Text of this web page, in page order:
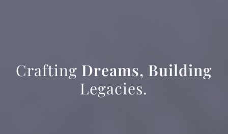
Crafting Dreams, Building
Legacies.